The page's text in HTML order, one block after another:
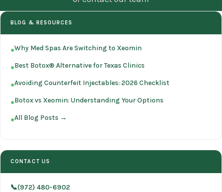
BLOG & RESOURCES
●Why Med Spas Are Switching to Xeomin
●Best Botox® Alternative for Texas Clinics
●Avoiding Counterfeit Injectables: 2026 Checklist
●Botox vs Xeomin: Understanding Your Options
●All Blog Posts →
CONTACT US
📞(972) 480-6902